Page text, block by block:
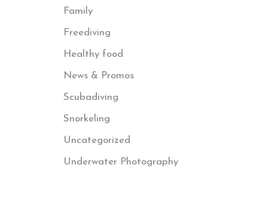
Family
Freediving
Healthy food
News & Promos
Scubadiving
Snorkeling
Uncategorized
Underwater Photography